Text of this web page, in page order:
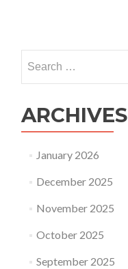
for:
ARCHIVES
January 2026
December 2025
November 2025
October 2025
September 2025